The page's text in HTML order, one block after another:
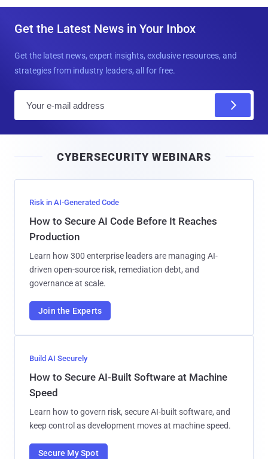
Get the Latest News in Your Inbox
Get the latest news, expert insights, exclusive resources, and
strategies from industry leaders, all for free.
l
CYBERSECURITY WEBINARS
Risk in AI-Generated Code
How to Secure AI Code Before It Reaches
Production
Learn how 300 enterprise leaders are managing AI-
driven open-source risk, remediation debt, and
governance at scale.
Join the Experts
Build AI Securely
How to Secure AI-Built Software at Machine
Speed
Learn how to govern risk, secure AI-built software, and
keep control as development moves at machine speed.
Secure My Spot